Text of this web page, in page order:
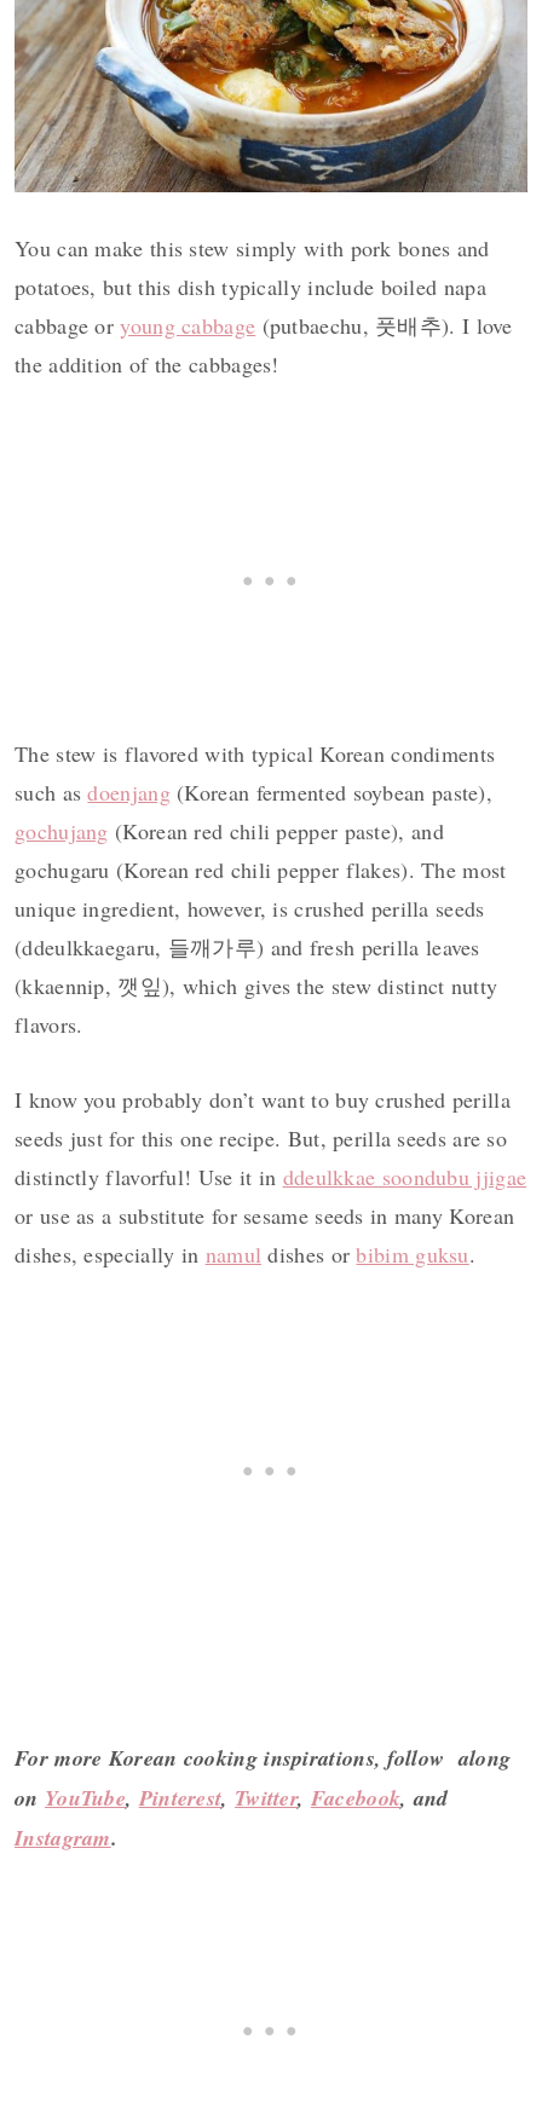
You can make this stew simply with pork bones and
potatoes, but this dish typically include boiled napa
cabbage oryoung cabbage (putbaechu, 풋배추). I love
the addition of the cabbages!
The stew is flavored with typical Korean condiments
such asdoenjang(Korean fermented soybean paste),
gochujang (Korean red chili pepper paste), and
gochugaru (Korean red chili pepper flakes). The most
unique ingredient, however, is crushed perilla seeds
(ddeulkkaegaru, 들깨가루) and fresh perilla leaves
(kkaennip, 깻잎), which gives the stew distinct nutty
flavors.
I know you probably don’t want to buy crushed perilla
seeds just for this one recipe. But, perilla seeds are so
distinctly flavorful! Use it in ddeulkkae soondubu jjigae
or use as a substitute for sesame seeds in many Korean
dishes, especially in namul dishes orbibim guksu.
For more Korean cooking inspirations, follow along
on YouTube, Pinterest, Twitter, Facebook, and
Instagram.